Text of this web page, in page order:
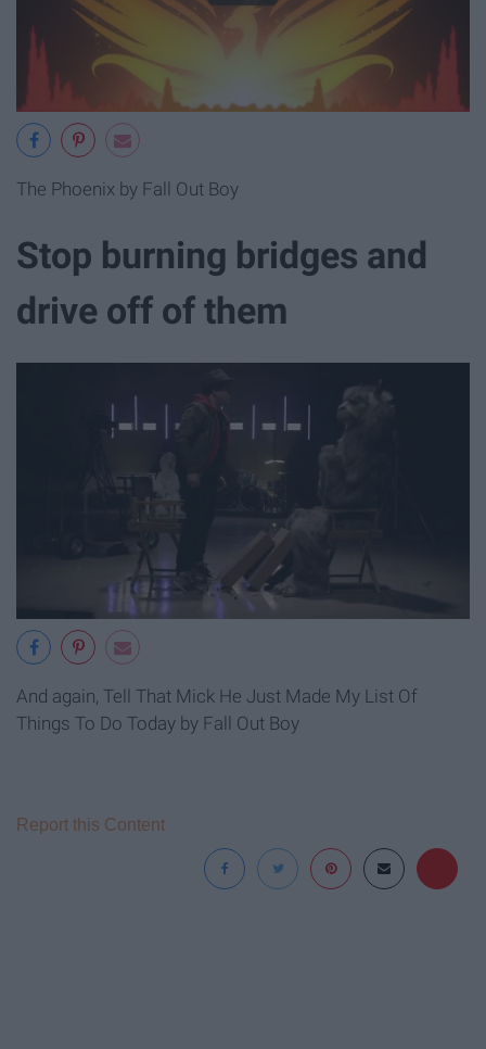
The Phoenix by Fall Out Boy
Stop burning bridges and
drive off of them
And again, Tell That Mick He Just Made My List Of
Things To Do Today by Fall Out Boy
Report this Content